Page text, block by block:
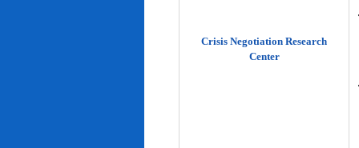
Crisis Negotiation Research
Center